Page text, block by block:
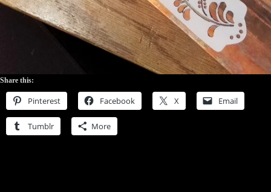
Share this:
Pinterest Facebook X Email
Tumblr More